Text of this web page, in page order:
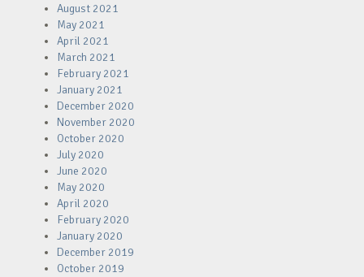
August 2021
May 2021
April 2021
March 2021
February 2021
January 2021
December 2020
November 2020
October 2020
July 2020
June 2020
May 2020
April 2020
February 2020
January 2020
December 2019
October 2019